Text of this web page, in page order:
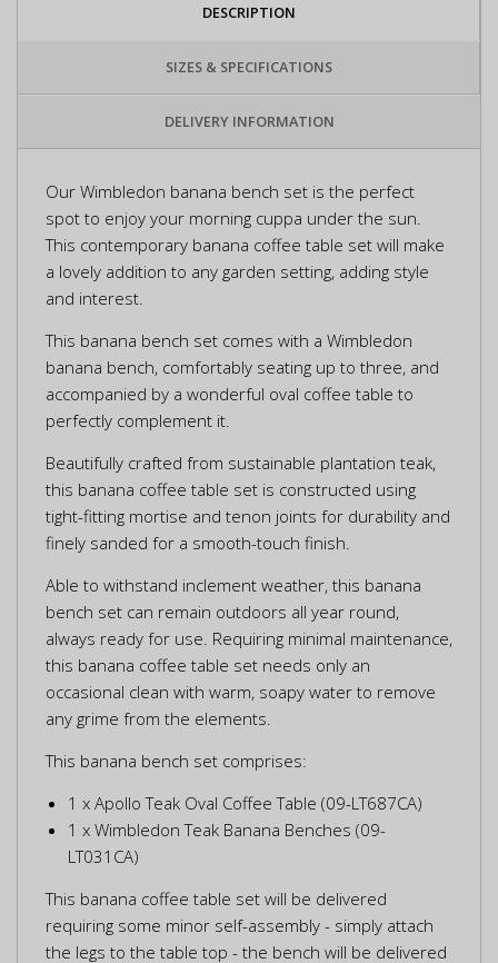
DESCRIPTION
SIZES & SPECIFICATIONS
DELIVERY INFORMATION
Our Wimbledon banana bench set is the perfect
spot to enjoy your morning cuppa under the sun.
This contemporary banana coffee table set will make
a lovely addition to any garden setting, adding style
and interest.
This banana bench set comes with a Wimbledon
banana bench, comfortably seating up to three, and
accompanied by a wonderful oval coffee table to
perfectly complement it.
Beautifully crafted from sustainable plantation teak,
this banana coffee table set is constructed using
tight-fitting mortise and tenon joints for durability and
finely sanded for a smooth-touch finish.
Able to withstand inclement weather, this banana
bench set can remain outdoors all year round,
always ready for use. Requiring minimal maintenance,
this banana coffee table set needs only an
occasional clean with warm, soapy water to remove
any grime from the elements.
This banana bench set comprises:
1 x Apollo Teak Oval Coffee Table (09-LT687CA)
1 x Wimbledon Teak Banana Benches (09-
LT031CA)
This banana coffee table set will be delivered
requiring some minor self-assembly - simply attach
the legs to the table top - the bench will be delivered